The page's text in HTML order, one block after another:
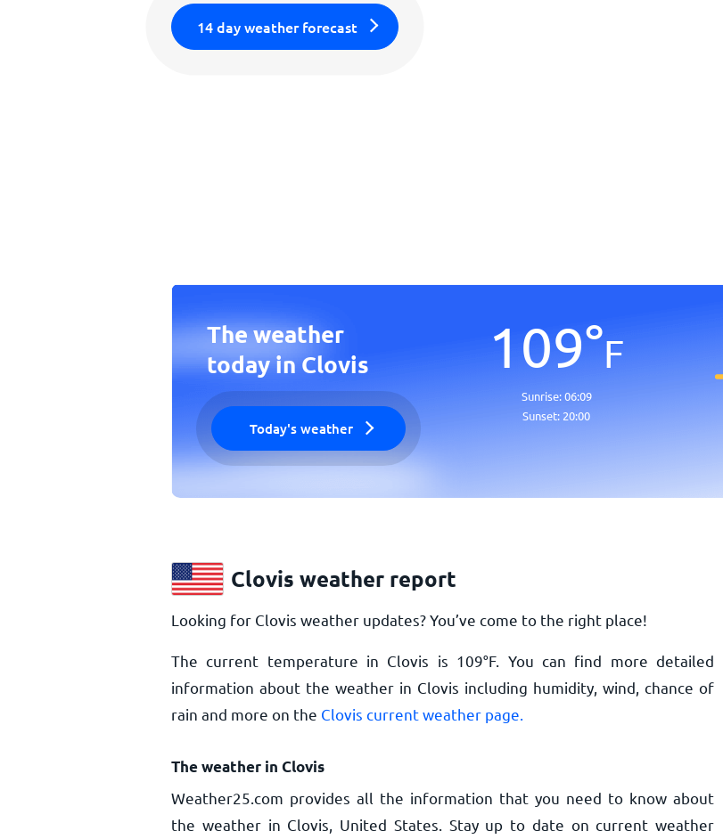
14 day weather forecast
The weather
today in Clovis
Today's weather
109°F
Sunrise:06:09
Sunset: 20:00
Clovis weather report
Looking for Clovis weather updates? You’ve come to the right place!
The current temperature in Clovis is 109°F. You can find more detailed
information about the weather in Clovis including humidity, wind, chance of
rain and more on the Clovis current weather page.
The weather in Clovis
Weather25.com provides all the information that you need to know about
the weather in Clovis, United States. Stay up to date on current weather